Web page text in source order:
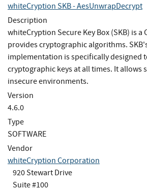
whiteCryption SKB - AesUnwrapDecrypt
Description
whiteCryption Secure Key Box (SKB) is a
provides cryptographic algorithms.
implementation is specifically designed
cryptographic keys at all times. It allows
insecure environments.
Version
4.6.0
Type
SOFTWARE
Vendor
whiteCryption Corporation
920 Stewart Drive
Suite #100